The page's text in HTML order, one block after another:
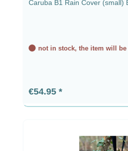
Caruba B1 Rain Cover (small)
not in stock, the item will
Regular price:
€54.95